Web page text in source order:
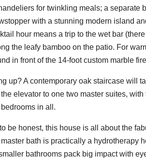
for twinkling meals; a separate
with a stunning modern island
hour means a trip to the wet bar
the leafy bamboo on the patio. For
in front of the 14-foot custom marble
up? A contemporary oak staircase will
elevator to one two master suites,
in all.
be honest, this house is all about the
bath is practically a hydrotherapy
bathrooms pack big impact with